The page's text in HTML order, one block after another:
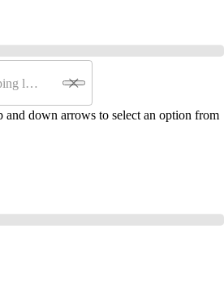
and down arrows to select an option from